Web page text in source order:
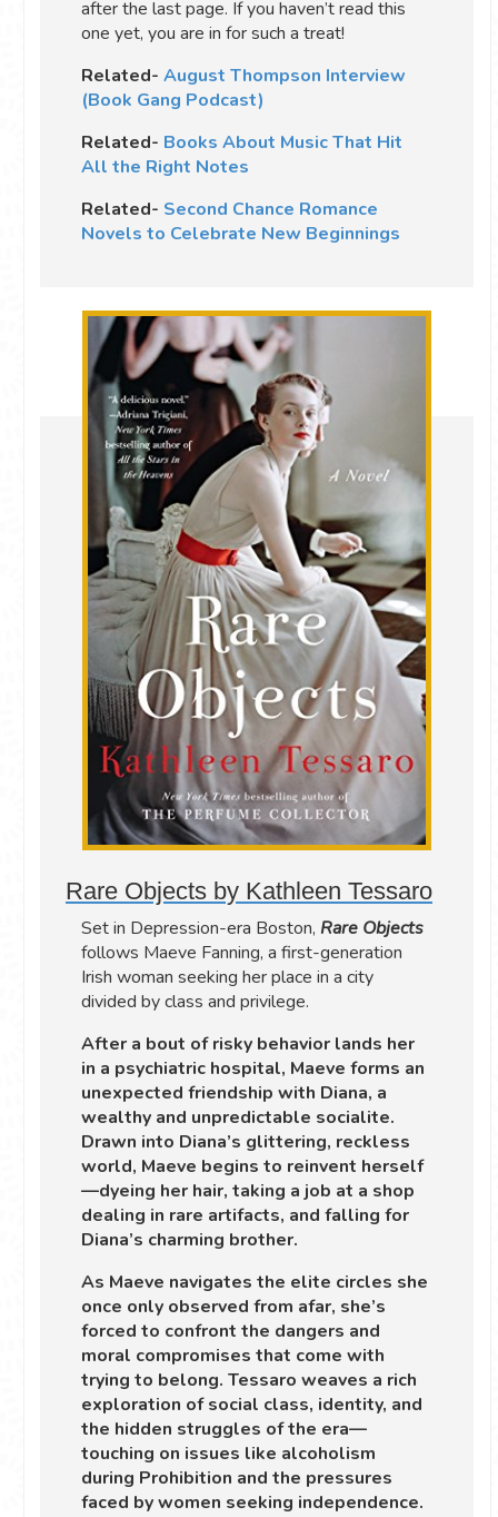
after the last page. If you haven’t read this
one yet, you are in for such a treat!
Related- August Thompson Interview
(Book Gang Podcast)
Related- Books About Music That Hit
All the Right Notes
Related- Second Chance Romance
Novels to Celebrate New Beginnings
Rare Objects by Kathleen Tessaro
Set in Depression-era Boston, Rare Objects
follows Maeve Fanning, a first-generation
Irish woman seeking her place in a city
divided by class and privilege.
After a bout of risky behavior lands her
in a psychiatric hospital, Maeve forms an
unexpected friendship with Diana, a
wealthy and unpredictable socialite.
Drawn into Diana’s glittering, reckless
world, Maeve begins to reinvent herself
—dyeing her hair, taking a job at a shop
dealing in rare artifacts, and falling for
Diana’s charming brother.
As Maeve navigates the elite circles she
once only observed from afar, she’s
forced to confront the dangers and
moral compromises that come with
trying to belong. Tessaro weaves a rich
exploration of social class, identity, and
the hidden struggles of the era—
touching on issues like alcoholism
during Prohibition and the pressures
faced by women seeking independence.